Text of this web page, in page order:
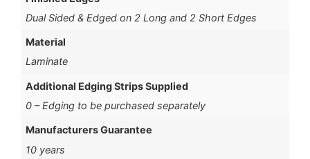
Dual Sided & Edged on 2 Long and 2 Short Edges
Material
Laminate
Additional Edging Strips Supplied
0 – Edging to be purchased separately
Manufacturers Guarantee
10 years